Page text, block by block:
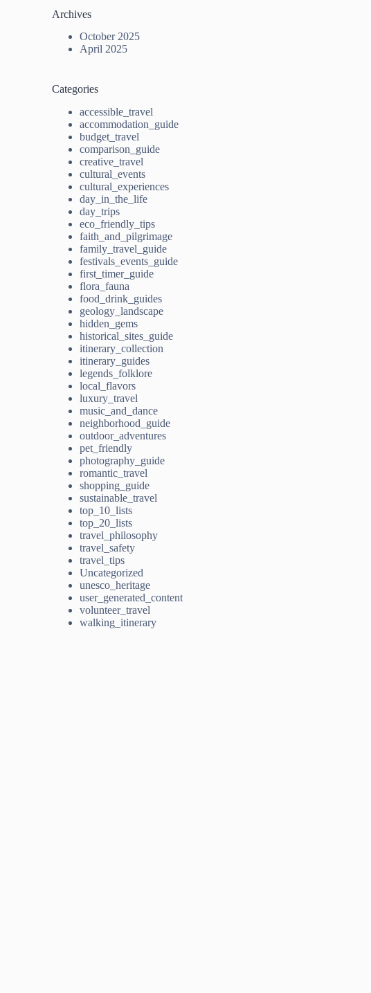
Archives
October 2025
April 2025
Categories
accessible_travel
accommodation_guide
budget_travel
comparison_guide
creative_travel
cultural_events
cultural_experiences
day_in_the_life
day_trips
eco_friendly_tips
faith_and_pilgrimage
family_travel_guide
festivals_events_guide
first_timer_guide
flora_fauna
food_drink_guides
geology_landscape
hidden_gems
historical_sites_guide
itinerary_collection
itinerary_guides
legends_folklore
local_flavors
luxury_travel
music_and_dance
neighborhood_guide
outdoor_adventures
pet_friendly
photography_guide
romantic_travel
shopping_guide
sustainable_travel
top_10_lists
top_20_lists
travel_philosophy
travel_safety
travel_tips
Uncategorized
unesco_heritage
user_generated_content
volunteer_travel
walking_itinerary